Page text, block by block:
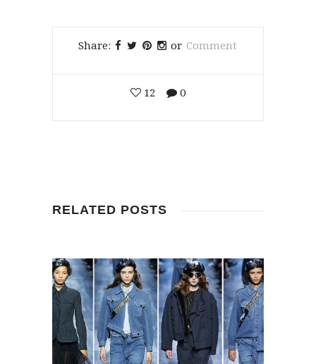
Share: or Comment
12 0
RELATED POSTS